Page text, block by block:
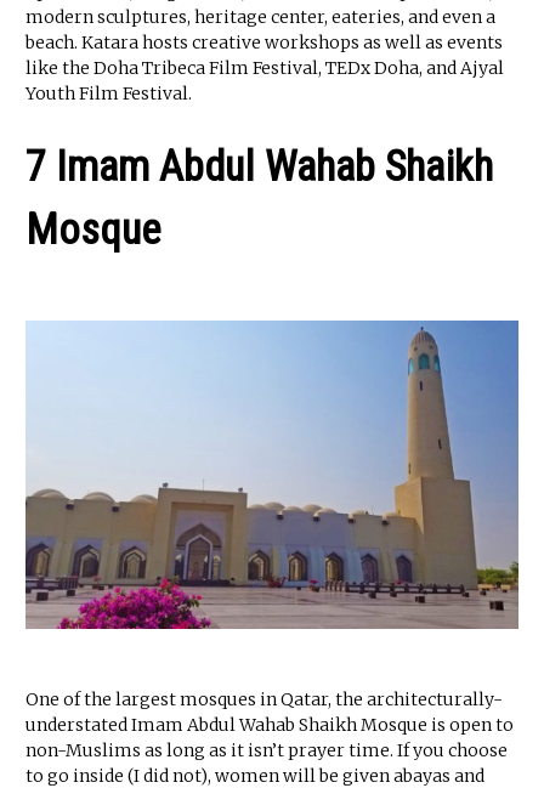
modern sculptures, heritage center, eateries, and even a
beach. Katara hosts creative workshops as well as events
like the Doha Tribeca Film Festival, TEDx Doha, and Ajyal
Youth Film Festival.
7 Imam Abdul Wahab Shaikh
Mosque
One of the largest mosques in Qatar, the architecturally-
understated Imam Abdul Wahab Shaikh Mosque is open to
non-Muslims as long as it isn’t prayer time. If you choose
to go inside (I did not), women will be given abayas and